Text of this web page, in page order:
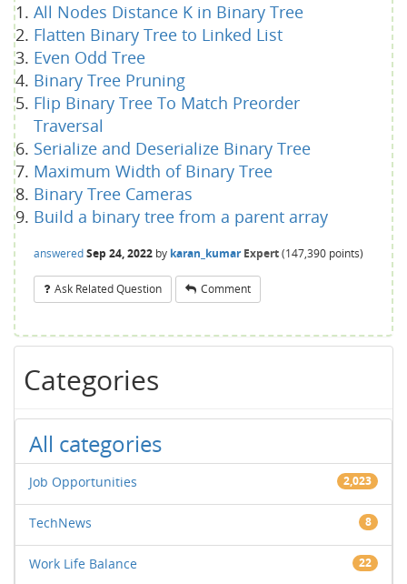
All Nodes Distance K in Binary Tree
Flatten Binary Tree to Linked List
Even Odd Tree
Binary Tree Pruning
Flip Binary Tree To Match Preorder
Traversal
Serialize and Deserialize Binary Tree
Maximum Width of Binary Tree
Binary Tree Cameras
Build a binary tree from a parent array
answeredSep 24, 2022 by karan_kumar Expert(147,390 points)
Ask Related Question Comment
Categories
All categories
Job Opportunities 2,023
TechNews 8
Work Life Balance 22